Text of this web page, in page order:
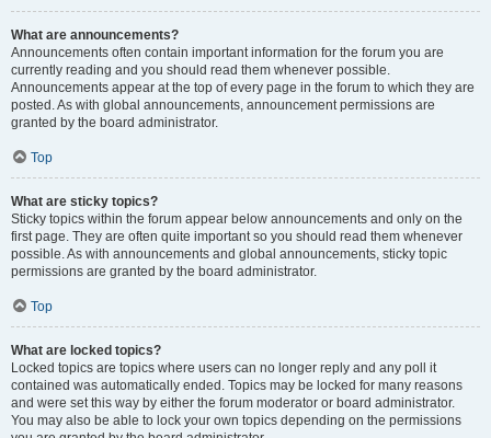
What are announcements?
Announcements often contain important information for the forum you are
currently reading and you should read them whenever possible.
Announcements appear at the top of every page in the forum to which they are
posted. As with global announcements, announcement permissions are
granted by the board administrator.
Top
What are sticky topics?
Sticky topics within the forum appear below announcements and only on the
first page. They are often quite important so you should read them whenever
possible. As with announcements and global announcements, sticky topic
permissions are granted by the board administrator.
Top
What are locked topics?
Locked topics are topics where users can no longer reply and any poll it
contained was automatically ended. Topics may be locked for many reasons
and were set this way by either the forum moderator or board administrator.
You may also be able to lock your own topics depending on the permissions